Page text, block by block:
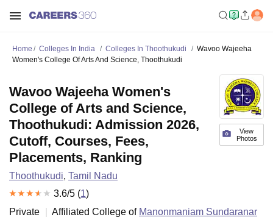
Home Colleges In India Colleges In Thoothukudi
Wavoo Wajeeha
Women's College Of Arts And Science, Thoothukudi
View
Photos
Wavoo Wajeeha Women's
College of Arts and Science,
Thoothukudi: Admission 2026,
Cutoff, Courses, Fees,
Placements, Ranking
Thoothukudi, Tamil Nadu
3.6/5 (1)
Private
Affiliated College of Manonmaniam Sundaranar